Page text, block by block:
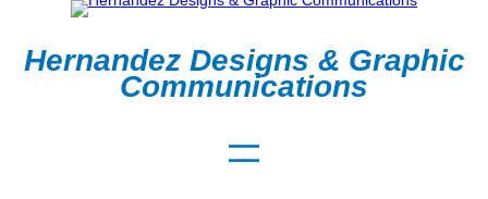
content
Hernandez Designs & Graphic
Communications